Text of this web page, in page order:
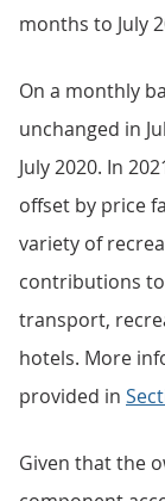
months to July
On a monthly
unchanged in
July 2020. In
offset by price
variety of
contributions
transport,
hotels. More
provided in
Given that the